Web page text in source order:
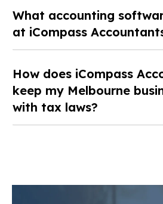
What accounting
at iCompass
How does iCompass
keep my Melbourne
with tax laws?